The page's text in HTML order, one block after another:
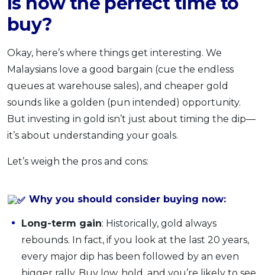
buy?
Okay, here’s where things get interesting. We
Malaysians love a good bargain (cue the endless
queues at warehouse sales), and cheaper gold
sounds like a golden (pun intended) opportunity.
But investing in gold isn’t just about timing the dip—
it’s about understanding your goals.
Let’s weigh the pros and cons:
Why you should consider buying now:
Long-term gain: Historically, gold always
rebounds. In fact, if you look at the last 20 years,
every major dip has been followed by an even
bigger rally. Buy low, hold, and you’re likely to see